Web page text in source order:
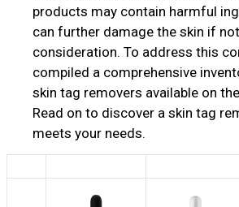
products may contain harmful
can further damage the skin if
consideration. To address this
compiled a comprehensive
skin tag removers available on
Read on to discover a skin tag
meets your needs.